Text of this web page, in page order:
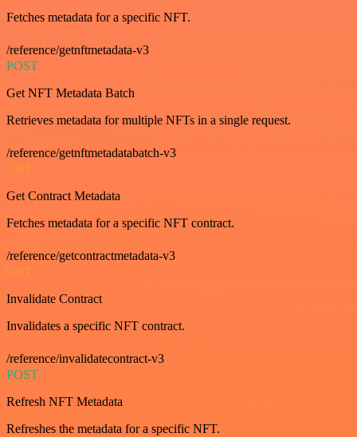
Fetches metadata for a specific NFT.
/reference/getnftmetadata-v3
POST
Get NFT Metadata Batch
Retrieves metadata for multiple NFTs in a single request.
/reference/getnftmetadatabatch-v3
GET
Get Contract Metadata
Fetches metadata for a specific NFT contract.
/reference/getcontractmetadata-v3
GET
Invalidate Contract
Invalidates a specific NFT contract.
/reference/invalidatecontract-v3
POST
Refresh NFT Metadata
Refreshes the metadata for a specific NFT.